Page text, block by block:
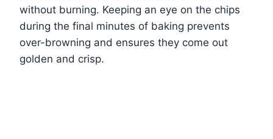
without burning. Keeping an eye on the chips
during the final minutes of baking prevents
over-browning and ensures they come out
golden and crisp.